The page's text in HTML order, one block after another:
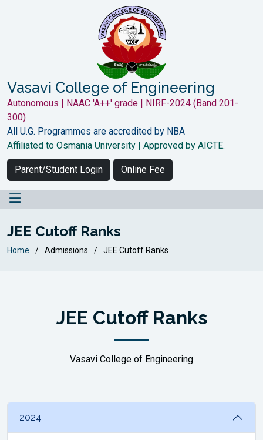
Vasavi College of Engineering
Autonomous | NAAC 'A++' grade | NIRF-2024 (Band 201-
300)
All U.G. Programmes are accredited by NBA
Affiliated to Osmania University | Approved by AICTE.
Parent/Student Login Online Fee
JEE Cutoff Ranks
Home Admissions JEE Cutoff Ranks
JEE Cutoff Ranks
Vasavi College of Engineering
2024